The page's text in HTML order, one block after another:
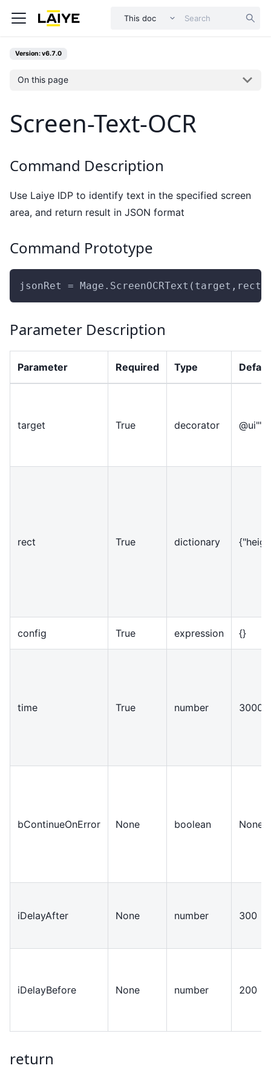
This doc
Version: v6.7.0
On this page
Screen-Text-OCR
Command Description
Use Laiye IDP to identify text in the specified screen
area, and return result in JSON format
Command Prototype
jsonRet =
Parameter Description
Parameter Required Type
target True decorator @ui""
rect True dictionary {
config True expression {}
time True number 30000
bContinueOnError None boolean None
iDelayAfter None number 300
iDelayBefore None number 200
return